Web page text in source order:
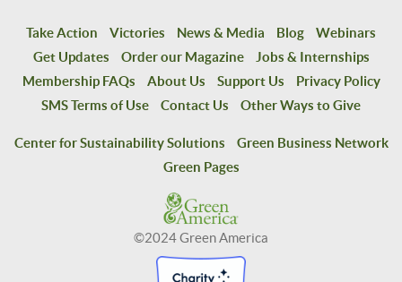
Take Action Victories News & Media Blog
Webinars
Get Updates
Order our Magazine
Jobs & Internships
Membership FAQs
About Us Support Us
Privacy Policy
SMS Terms of Use
Contact Us Other Ways to Give
Center for Sustainability Solutions
Green Business Network
Green Pages
©2024 Green America